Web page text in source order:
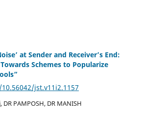
at Sender and Receiver’s End:
Schemes to Popularize
jst.v11i2.1157
PAMPOSH, DR MANISH